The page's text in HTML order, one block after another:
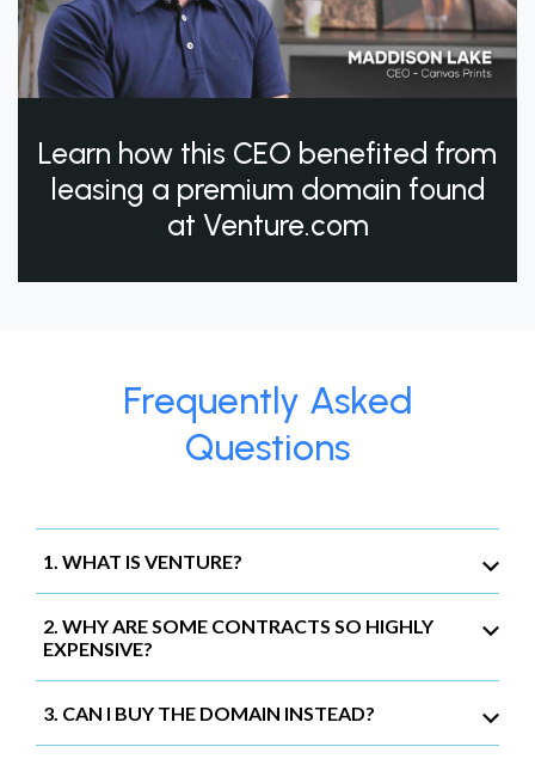
Learn how this CEO benefited from
leasing a premium domain found
at Venture.com
Frequently Asked
Questions
1. WHAT IS VENTURE?
2. WHY ARE SOME CONTRACTS SO HIGHLY
EXPENSIVE?
3. CAN I BUY THE DOMAIN INSTEAD?